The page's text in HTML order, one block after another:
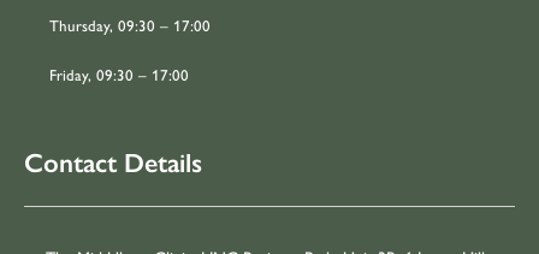
Thursday, 09:30 – 17:00
Friday, 09:30 – 17:00
Contact Details